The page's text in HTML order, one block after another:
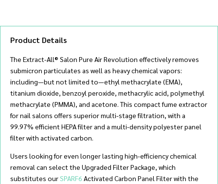
Product Details
The Extract-All® Salon Pure Air Revolution effectively removes
submicron particulates as well as heavy chemical vapors:
including—but not limited to—ethyl methacrylate (EMA),
titanium dioxide, benzoyl peroxide, methacrylic acid, polymethyl
methacrylate (PMMA), and acetone. This compact fume extractor
for nail salons offers superior multi-stage filtration, with a
99.97% efficient HEPA filter and a multi-density polyester panel
filter with activated carbon.
Users looking for even longer lasting high-efficiency chemical
removal can select the Upgraded Filter Package, which
substitutes ourSPARF6 Activated Carbon Panel Filter with the